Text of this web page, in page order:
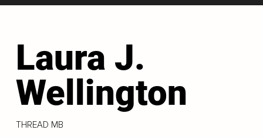
Laura J.
Wellington
THREAD MB